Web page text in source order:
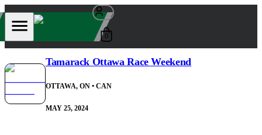
0
Tamarack Ottawa Race Weekend
OTTAWA, ON • CAN
MAY 25, 2024